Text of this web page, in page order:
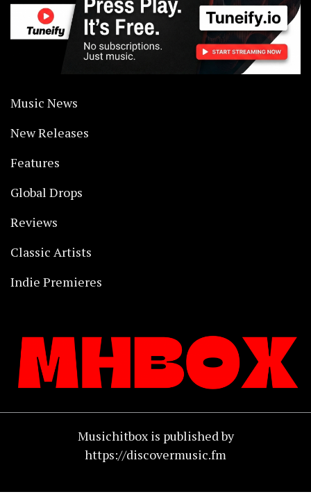
Music News
New Releases
Features
Global Drops
Reviews
Classic Artists
Indie Premieres
Musichitbox is published by
https://discovermusic.fm